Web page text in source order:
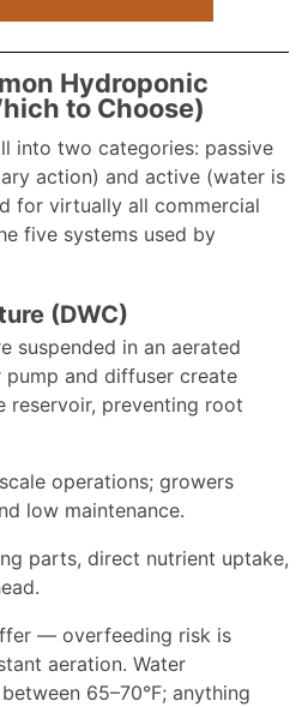
Hydroponic
to Choose)
into two categories: passive
action) and active (water is
for virtually all commercial
five systems used by
(DWC)
suspended in an aerated
and diffuser create
reservoir, preventing root
operations; growers
low maintenance.
parts, direct nutrient uptake,
— overfeeding risk is
aeration. Water
65–70°F; anything